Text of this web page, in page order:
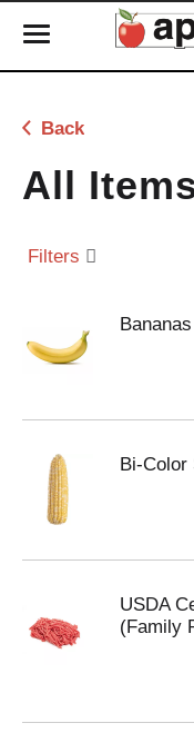
T
g
e
n
v
t
Back
All
Filters
Bananas
Bi-Color
USDA
(Family